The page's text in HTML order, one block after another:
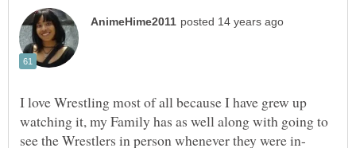
I love Wrestling most of all because I have grew up
watching it, my Family has as well along with going to